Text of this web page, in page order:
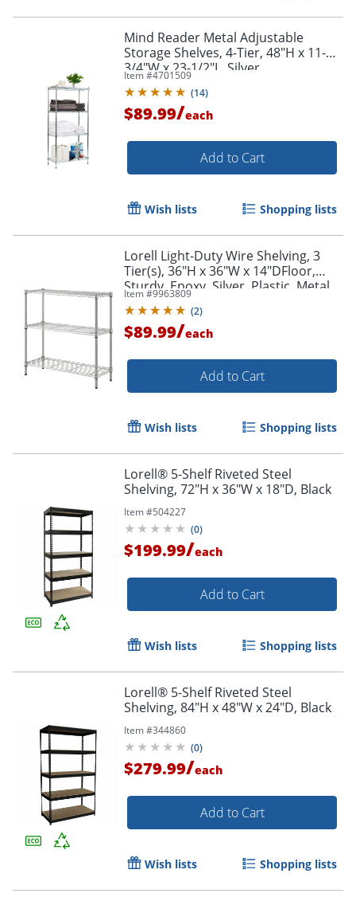
Order by 5pm and get it
Mind Reader Metal Adjustable
Storage Shelves, 4-Tier, 48"H x 11-
3/4"W x 23-1/2"L, Silver
Item #4701509
(14)
$89.99/each
Add to Cart
Wish lists Shopping lists
Lorell Light-Duty Wire Shelving, 3
Tier(s), 36"H x 36"W x 14"DFloor,
Sturdy, Epoxy, Silver, Plastic, Metal,
Steel
Item #9963809
(2)
$89.99/each
Add to Cart
Wish lists Shopping lists
Lorell® 5-Shelf Riveted Steel
Shelving, 72"H x 36"W x 18"D, Black
Item #504227
(0)
$199.99/each
Add to Cart
Wish lists Shopping lists
Lorell® 5-Shelf Riveted Steel
Shelving, 84"H x 48"W x 24"D, Black
Item #344860
(0)
$279.99/each
Add to Cart
Wish lists Shopping lists